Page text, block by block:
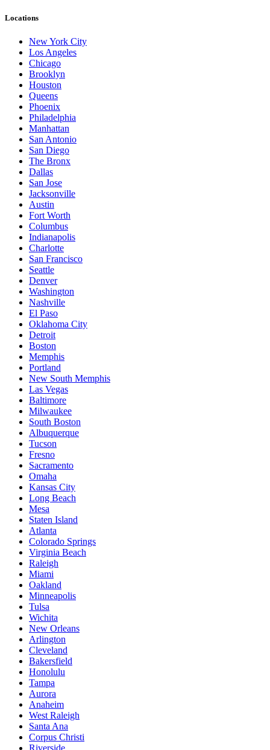
Locations
New York City
Los Angeles
Chicago
Brooklyn
Houston
Queens
Phoenix
Philadelphia
Manhattan
San Antonio
San Diego
The Bronx
Dallas
San Jose
Jacksonville
Austin
Fort Worth
Columbus
Indianapolis
Charlotte
San Francisco
Seattle
Denver
Washington
Nashville
El Paso
Oklahoma City
Detroit
Boston
Memphis
Portland
New South Memphis
Las Vegas
Baltimore
Milwaukee
South Boston
Albuquerque
Tucson
Fresno
Sacramento
Omaha
Kansas City
Long Beach
Mesa
Staten Island
Atlanta
Colorado Springs
Virginia Beach
Raleigh
Miami
Oakland
Minneapolis
Tulsa
Wichita
New Orleans
Arlington
Cleveland
Bakersfield
Honolulu
Tampa
Aurora
Anaheim
West Raleigh
Santa Ana
Corpus Christi
Riverside